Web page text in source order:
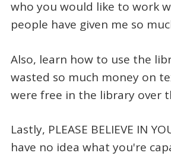
who you would like to work
people have given me so
Also, learn how to use the
wasted so much money on
were free in the library over
Lastly, PLEASE BELIEVE IN
have no idea what you're